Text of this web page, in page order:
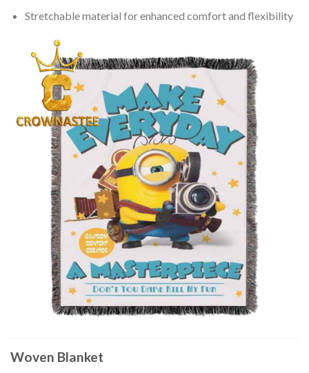
Stretchable material for enhanced comfort and flexibility
Woven Blanket